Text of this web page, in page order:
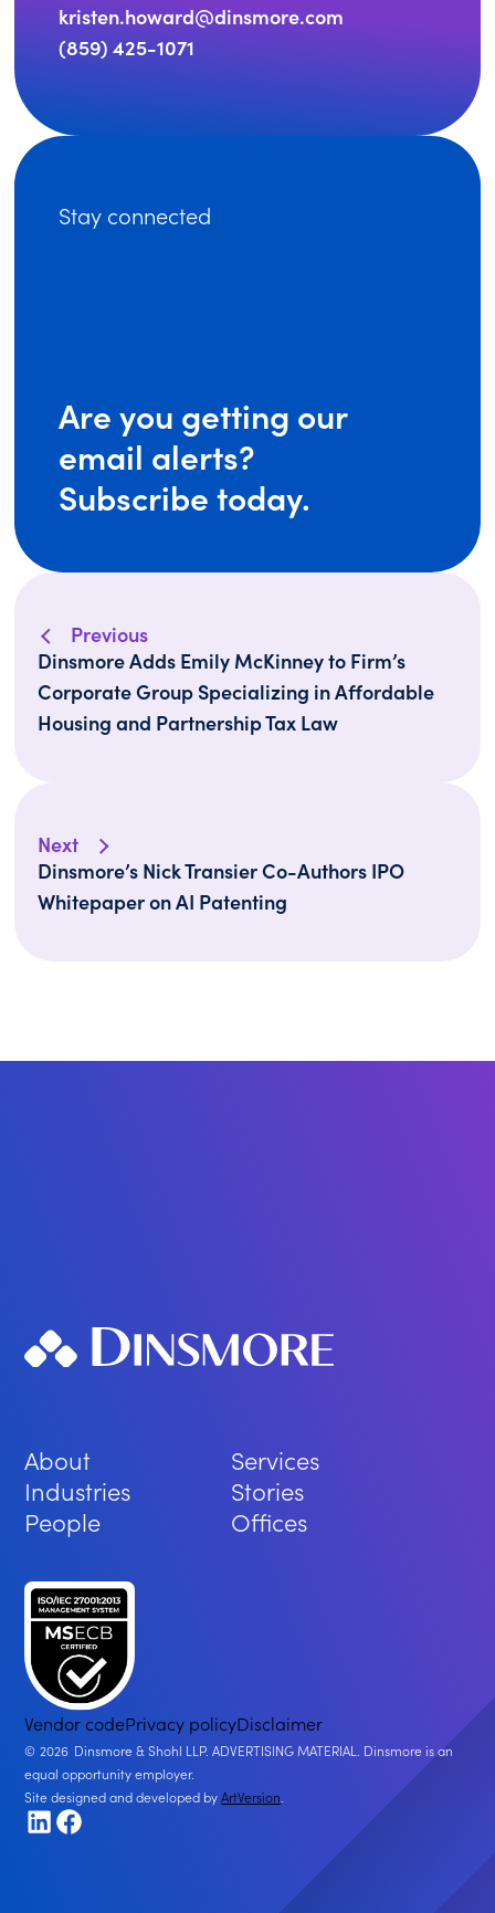
kristen.howard@dinsmore.com
(859) 425-1071
Stay connected
Are you getting our
email alerts?
Subscribe today.
Previous
Dinsmore Adds Emily McKinney to Firm’s
Corporate Group Specializing in Affordable
Housing and Partnership Tax Law
Next
Dinsmore’s Nick Transier Co-Authors IPO
Whitepaper on AI Patenting
About
Services
Industries
Stories
People
Offices
Vendor codePrivacy policyDisclaimer
2026 Dinsmore & Shohl LLP. ADVERTISING MATERIAL. Dinsmore is an
equal opportunity employer.
Site designed and developed byArtVersion
LinkedIn
Facebook